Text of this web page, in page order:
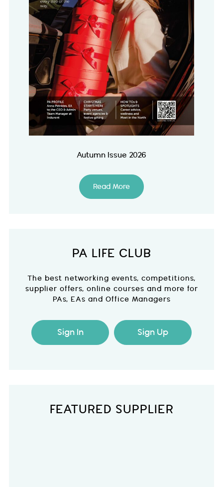
Autumn Issue 2026
Read More
PA LIFE CLUB
The best networking events, competitions,
supplier offers, online courses and more for
PAs, EAs and Office Managers
Sign In Sign Up
FEATURED SUPPLIER